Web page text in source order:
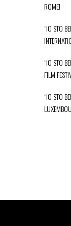
ROME!
“IO STO
“IO STO
FILM
“IO STO